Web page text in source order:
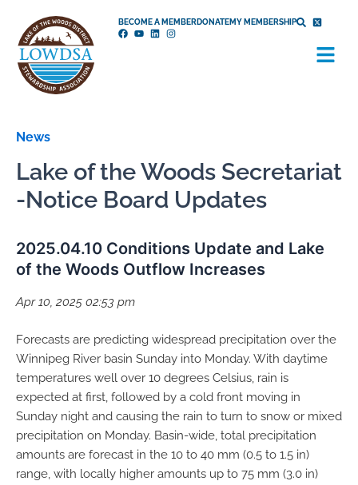
content
BECOME A MEMBERDONATEMY MEMBERSHIP
Menu
News
Lake of the Woods Secretariat
-Notice Board Updates
2025.04.10 Conditions Update and Lake
of the Woods Outflow Increases
Apr 10, 2025 02:53 pm
Forecasts are predicting widespread precipitation over the
Winnipeg River basin Sunday into Monday. With daytime
temperatures well over 10 degrees Celsius, rain is
expected at first, followed by a cold front moving in
Sunday night and causing the rain to turn to snow or mixed
precipitation on Monday. Basin-wide, total precipitation
amounts are forecast in the 10 to 40 mm (0.5 to 1.5 in)
range, with locally higher amounts up to 75 mm (3.0 in)